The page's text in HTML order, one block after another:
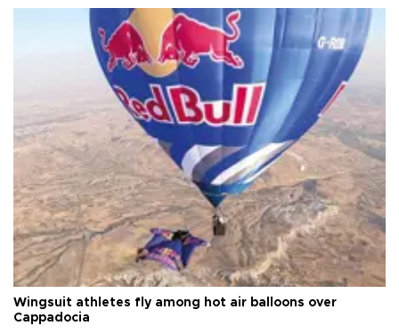
Wingsuit athletes fly among hot air balloons over
Cappadocia